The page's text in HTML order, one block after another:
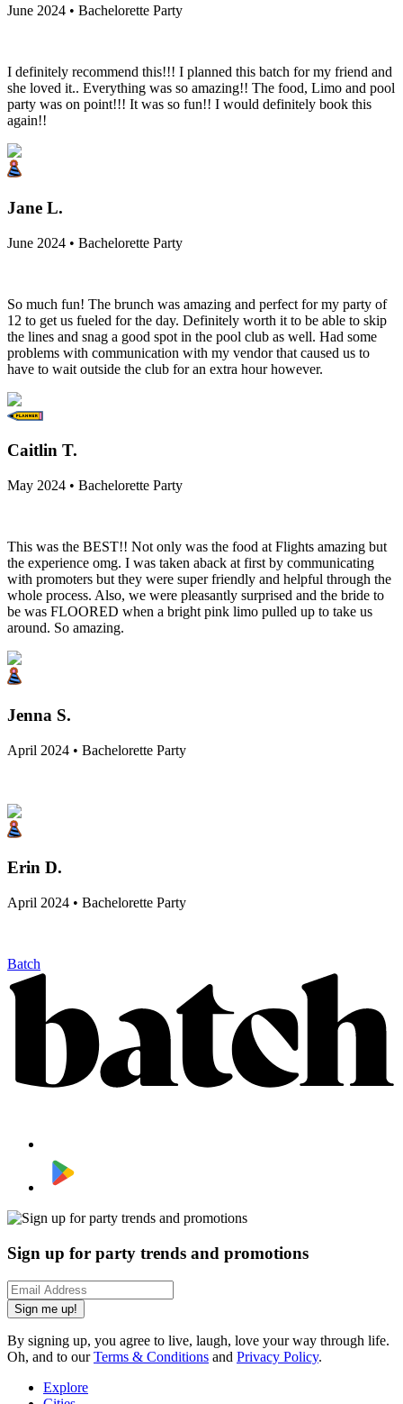
June 2024 • Bachelorette Party
I definitely recommend this!!! I planned this batch for my friend and
she loved it.. Everything was so amazing!! The food, Limo and pool
party was on point!!! It was so fun!! I would definitely book this
again!!
Jane L.
June 2024 • Bachelorette Party
So much fun! The brunch was amazing and perfect for my party of
12 to get us fueled for the day. Definitely worth it to be able to skip
the lines and snag a good spot in the pool club as well. Had some
problems with communication with my vendor that caused us to
have to wait outside the club for an extra hour however.
Caitlin T.
May 2024 • Bachelorette Party
This was the BEST!! Not only was the food at Flights amazing but
the experience omg. I was taken aback at first by communicating
with promoters but they were super friendly and helpful through the
whole process. Also, we were pleasantly surprised and the bride to
be was FLOORED when a bright pink limo pulled up to take us
around. So amazing.
Jenna S.
April 2024 • Bachelorette Party
Erin D.
April 2024 • Bachelorette Party
Batch
Sign up for party trends and promotions
Sign me up!
By signing up, you agree to live, laugh, love your way through life.
Oh, and to ourTerms & Conditions and Privacy Policy.
Explore